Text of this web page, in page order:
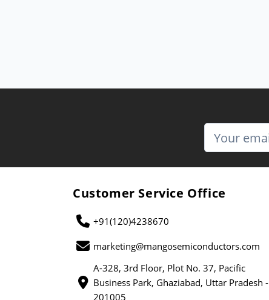
Customer Service Office
+91(120)4238670
marketing@mangosemiconductors.com
A-328, 3rd Floor, Plot No. 37, Pacific
Business Park, Ghaziabad, Uttar Pradesh -
201005